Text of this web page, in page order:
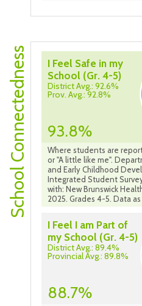
School Connectedness
I Feel Safe in my
School (Gr. 4-5)
District Avg.: 92.6%
Prov. Avg.: 92.8%
93.8%
Where students are
or "A little like me".
and Early Childhood
Integrated Student
with: New Brunswick
2025. Grades 4-5. Data
I Feel I am Part of
my School (Gr. 4-5)
District Avg.: 89.4%
Provincial Avg.: 89.8%
88.7%